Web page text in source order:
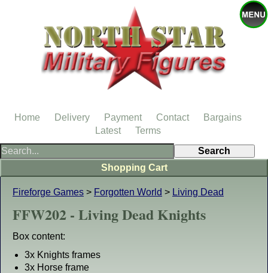
Fireforge Games > Forgotten World > Living Dead
FFW202 - Living Dead Knights
Box content:
3x Knights frames
3x Horse frame
Shopping Cart
Home Delivery Payment Contact
Bargains
Latest
Terms